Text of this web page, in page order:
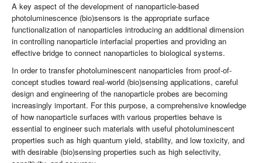
A key aspect of the development of nanoparticle-based
photoluminescence (bio)sensors is the appropriate surface
functionalization of nanoparticles introducing an additional dimension
in controlling nanoparticle interfacial properties and providing an
effective bridge to connect nanoparticles to biological systems.
In order to transfer photoluminescent nanoparticles from proof-of-
concept studies toward real-world (bio)sensing applications, careful
design and engineering of the nanoparticle probes are becoming
increasingly important. For this purpose, a comprehensive knowledge
of how nanoparticle surfaces with various properties behave is
essential to engineer such materials with useful photoluminescent
properties such as high quantum yield, stability, and low toxicity, and
with desirable (bio)sensing properties such as high selectivity,